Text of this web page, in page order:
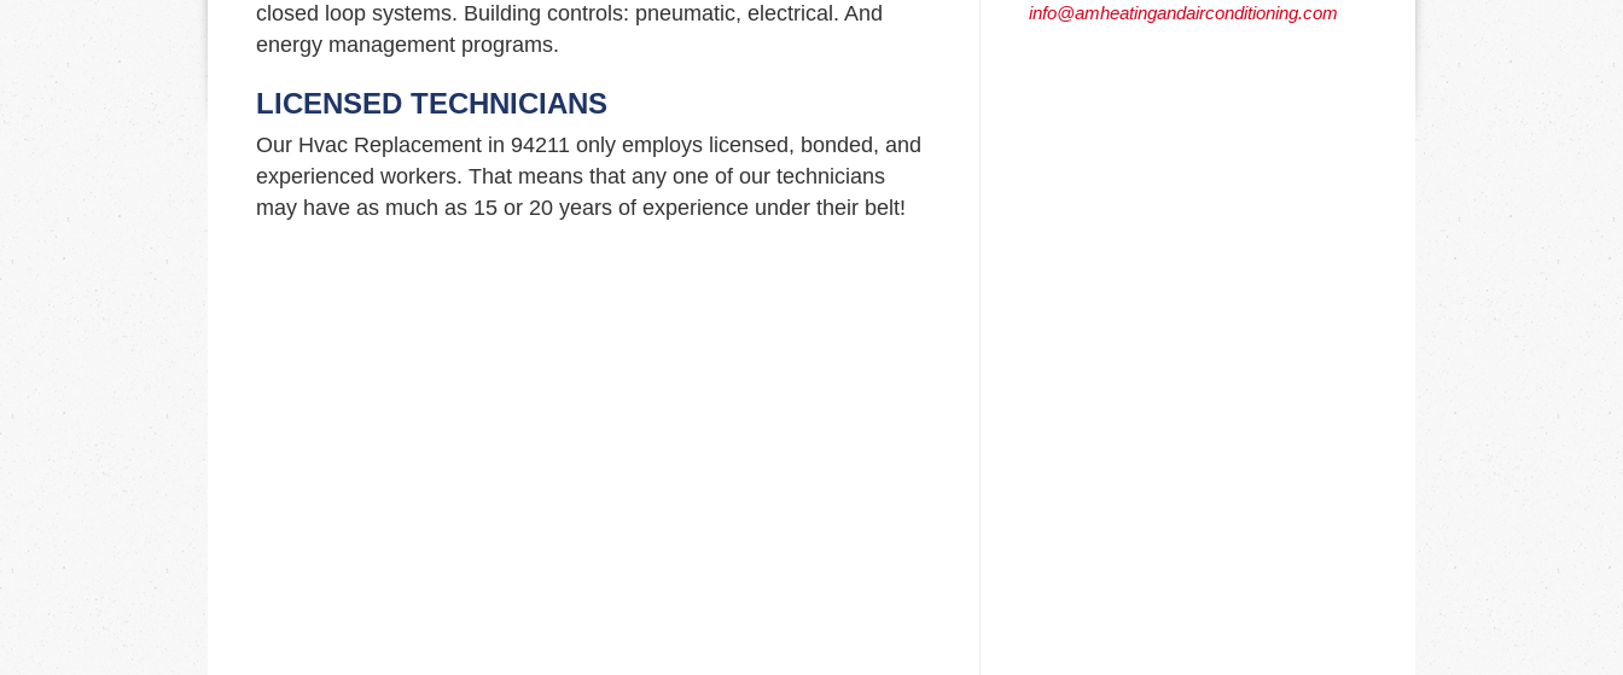
closed loop systems. Building controls: pneumatic, electrical. And
energy management programs.
LICENSED TECHNICIANS
Our Hvac Replacement in 94211 only employs licensed, bonded, and
experienced workers. That means that any one of our technicians
may have as much as 15 or 20 years of experience under their belt!
info@amheatingandairconditioning.com